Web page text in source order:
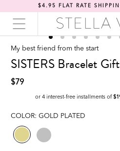
$4.95 FLAT RATE
My best friend from the start
SISTERS Bracelet
$79
or 4 interest-free installments of
COLOR:GOLD PLATED